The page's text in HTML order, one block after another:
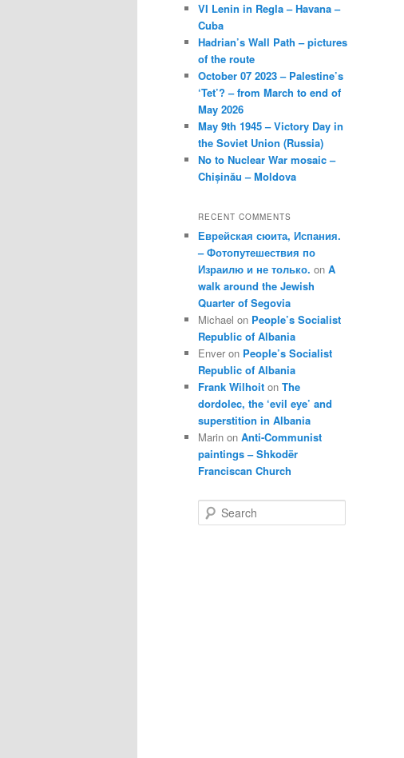
VI Lenin in Regla – Havana –
Cuba
Hadrian’s Wall Path – pictures
of the route
October 07 2023 – Palestine’s
‘Tet’? – from March to end of
May 2026
May 9th 1945 – Victory Day in
the Soviet Union (Russia)
No to Nuclear War mosaic –
Chișinău – Moldova
RECENT COMMENTS
Еврейская сюита, Испания.
– Фотопутешествия по
Израилю и не только. on A
walk around the Jewish
Quarter of Segovia
Michael on People’s Socialist
Republic of Albania
Enver on People’s Socialist
Republic of Albania
Frank Wilhoit on The
dordolec, the ‘evil eye’ and
superstition in Albania
Marin on Anti-Communist
paintings – Shkodër
Franciscan Church
e